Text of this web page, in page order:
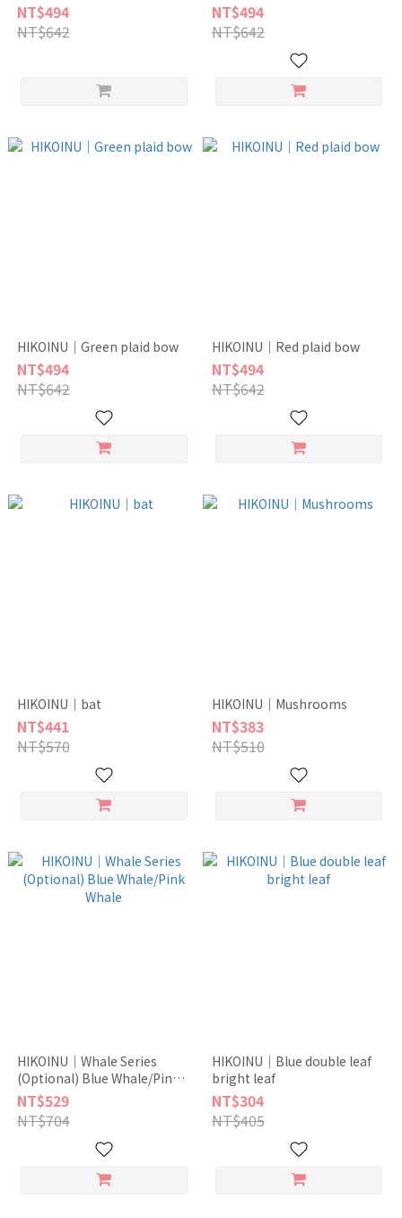
NT$494
NT$642
NT$494
NT$642
HIKOINU｜Green plaid bow
NT$494
NT$642
HIKOINU｜Red plaid bow
NT$494
NT$642
HIKOINU｜bat
NT$441
NT$570
HIKOINU｜Mushrooms
NT$383
NT$510
HIKOINU｜Whale Series
(Optional) Blue Whale/Pink
Whale
NT$529
NT$704
HIKOINU｜Blue double leaf
bright leaf
NT$304
NT$405